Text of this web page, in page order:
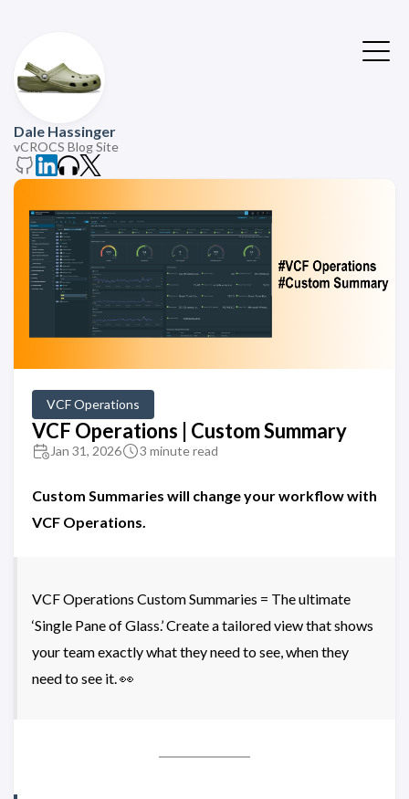
Dale Hassinger
vCROCS Blog Site
VCF Operations
VCF Operations | Custom Summary
Jan 31, 2026 3 minute read
Custom Summaries will change your workflow with
VCF Operations.
VCF Operations Custom Summaries = The ultimate
‘Single Pane of Glass.’ Create a tailored view that shows
your team exactly what they need to see, when they
need to see it. 👀